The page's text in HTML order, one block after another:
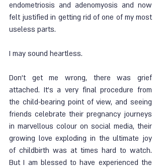
endometriosis and adenomyosis and now
felt justified in getting rid of one of my most
useless parts.
I may sound heartless.
Don’t get me wrong, there was grief
attached. It’s a very final procedure from
the child-bearing point of view, and seeing
friends celebrate their pregnancy journeys
in marvellous colour on social media, their
growing love exploding in the ultimate joy
of childbirth was at times hard to watch.
But I am blessed to have experienced the